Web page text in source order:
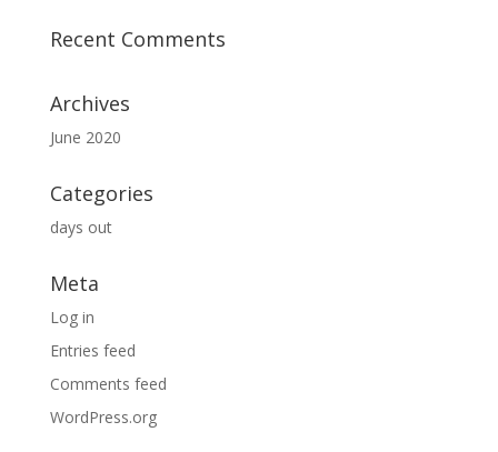
Recent Comments
Archives
June 2020
Categories
days out
Meta
Log in
Entries feed
Comments feed
WordPress.org